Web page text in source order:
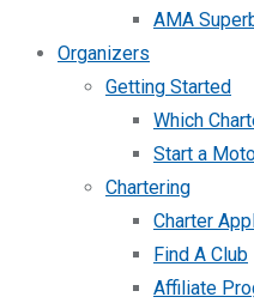
AMA
Organizers
Getting Started
Which
Start a
Chartering
Charter
Find A Club
Affiliate